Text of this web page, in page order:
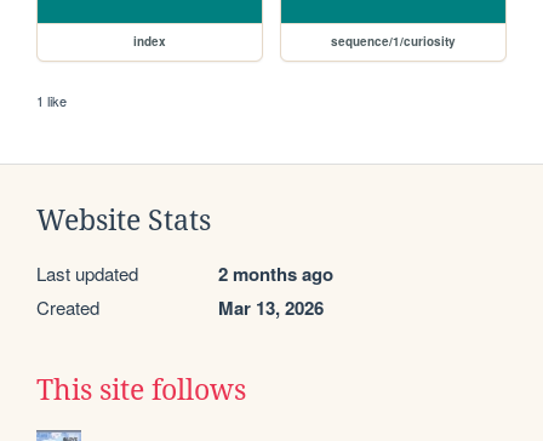
index sequence/1/curiosity
1 like
Website Stats
Last updated 2 months ago
Created Mar 13, 2026
This site follows